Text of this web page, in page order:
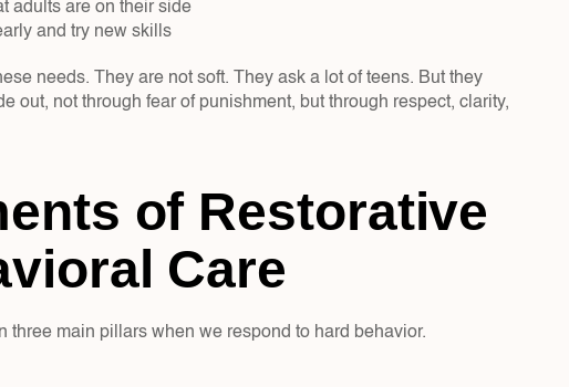
adults are on their side
and try new skills
needs. They are not soft. They ask a lot of teens. But they
out, not through fear of punishment, but through respect, clarity,
of Restorative
Care
three main pillars when we respond to hard behavior.